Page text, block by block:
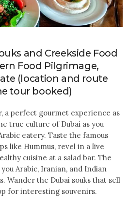
and Creekside Food
Food Pilgrimage,
(location and route
tour booked)
a perfect gourmet experience as
true culture of Dubai as you
eatery. Taste the famous
like Hummus, revel in a live
cuisine at a salad bar. The
Arabic, Iranian, and Indian
Wander the Dubai souks that sell
for interesting souvenirs.